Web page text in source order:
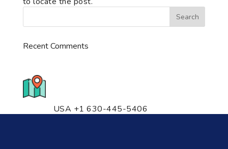
Recent Comments
USA +1 630-445-5406